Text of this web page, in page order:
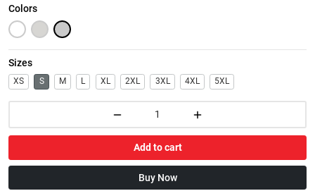
Colors
Sizes
XS S M L XL 2XL 3XL 4XL 5XL
Add to cart
Buy Now